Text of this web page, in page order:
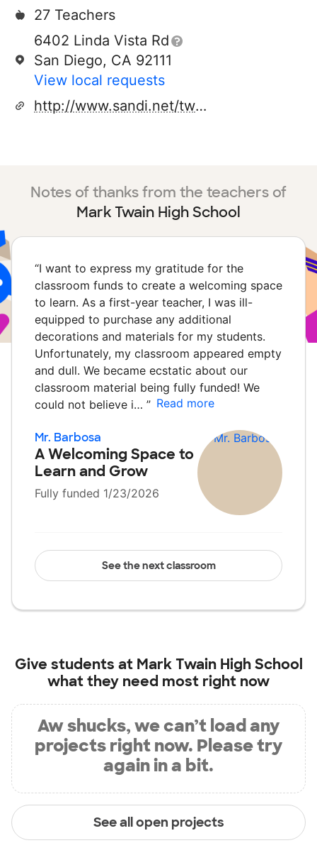
27 Teachers
6402 Linda Vista Rd
San Diego, CA 92111
View local requests
http://www.sandi.net/twain
Notes of thanks from the teachers of
Mark Twain High School
“I want to express my gratitude for the
classroom funds to create a welcoming space
to learn. As a first-year teacher, I was ill-
equipped to purchase any additional
decorations and materials for my students.
Unfortunately, my classroom appeared empty
and dull. We became ecstatic about our
classroom material being fully funded! We
could not believe i… ” Read more
Mr. Barbosa
A Welcoming Space to
Learn and Grow
Fully funded 1/23/2026
See the next classroom
Give students at Mark Twain High School
what they need most right now
Aw shucks, we can’t load any
projects right now. Please try
again in a bit.
See all open projects